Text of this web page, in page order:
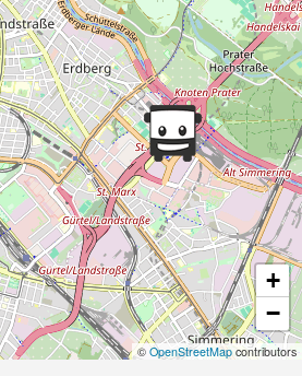
+
−
© OpenStreetMap contributors